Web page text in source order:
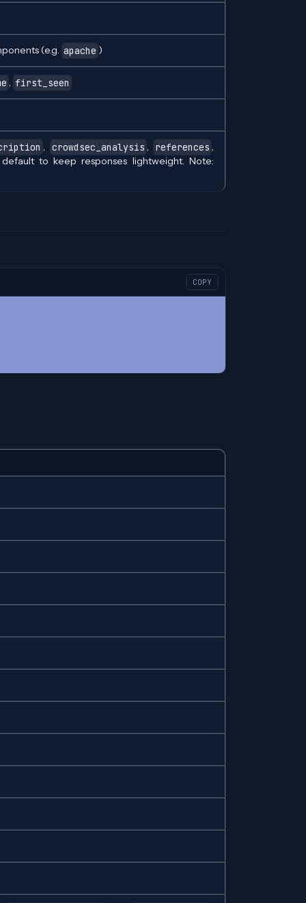
(e.g. apache )
, first_seen
, crowdsec_analysis , references ,
to keep responses lightweight. Note:
COPY